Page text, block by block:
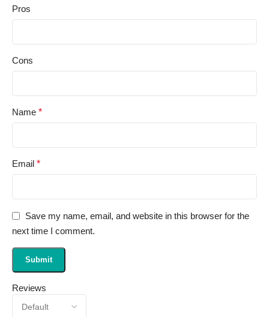
Reviews
Pros
Cons
Name *
Email *
Save my name, email, and website in this browser for the
next time I comment.